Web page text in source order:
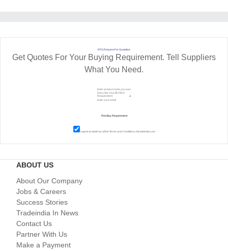
RFQ Request For Quotation
Get Quotes For Your Buying Requirement. Tell Suppliers
What You Need.
I agree to abide by all theTerms and Conditionsof tradeindia.com
ABOUT US
About Our Company
Jobs & Careers
Success Stories
Tradeindia In News
Contact Us
Partner With Us
Make a Payment